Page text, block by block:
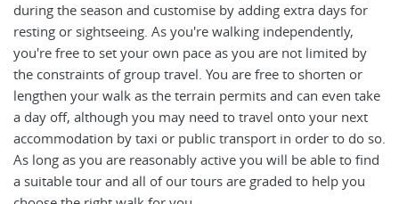
during the season and customise by adding extra days for
resting or sightseeing. As you're walking independently,
you're free to set your own pace as you are not limited by
the constraints of group travel. You are free to shorten or
lengthen your walk as the terrain permits and can even take
a day off, although you may need to travel onto your next
accommodation by taxi or public transport in order to do so.
As long as you are reasonably active you will be able to find
a suitable tour and all of our tours are graded to help you